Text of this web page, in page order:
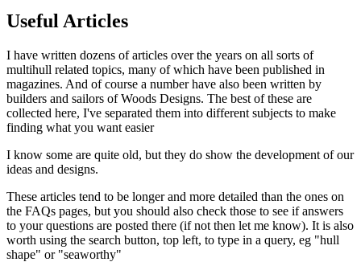
Useful Articles
I have written dozens of articles over the years on all sorts of
multihull related topics, many of which have been published in
magazines. And of course a number have also been written by
builders and sailors of Woods Designs. The best of these are
collected here, I've separated them into different subjects to make
finding what you want easier
I know some are quite old, but they do show the development of our
ideas and designs.
These articles tend to be longer and more detailed than the ones on
the FAQs pages, but you should also check those to see if answers
to your questions are posted there (if not then let me know). It is also
worth using the search button, top left, to type in a query, eg "hull
shape" or "seaworthy"